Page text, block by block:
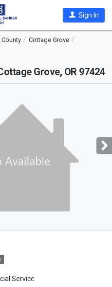
Sign In
County
Cottage Grove
Grove, OR 97424
Service